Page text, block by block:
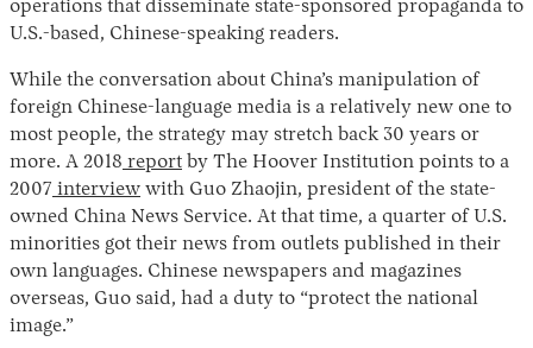
operations that disseminate state-sponsored propaganda to
U.S.-based, Chinese-speaking readers.
While the conversation about China’s manipulation of
foreign Chinese-language media is a relatively new one to
most people, the strategy may stretch back 30 years or
more. A 2018 report by The Hoover Institution points to a
2007 interview with Guo Zhaojin, president of the state-
owned China News Service. At that time, a quarter of U.S.
minorities got their news from outlets published in their
own languages. Chinese newspapers and magazines
overseas, Guo said, had a duty to “protect the national
image.”